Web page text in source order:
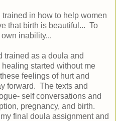
in how to help women
that birth is beautiful... To
inability...
trained as a doula and
started without me
feelings of hurt and
forward. The texts and
self conversations and
pregnancy, and birth.
final doula assignment and